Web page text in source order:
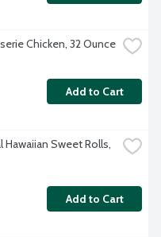
Chicken, 32 Ounce
Add to Cart
Hawaiian Sweet Rolls,
Add to Cart